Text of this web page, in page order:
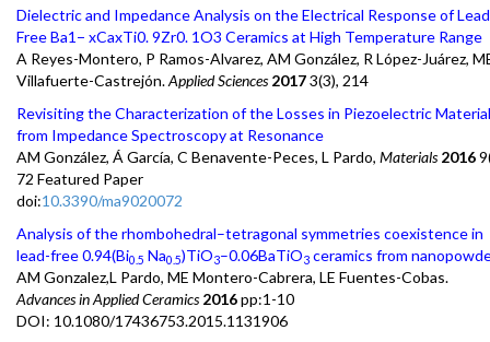
Dielectric and Impedance Analysis on the Electrical Response of
Free Ba1− xCaxTi0. 9Zr0. 1O3 Ceramics at High Temperature Range
A Reyes-Montero, P Ramos-Alvarez, AM González, R López-Juárez,
Villafuerte-Castrejón.Applied Sciences20173(3), 214
Revisiting the Characterization of the Losses in Piezoelectric
from Impedance Spectroscopy at Resonance
AM González, Á García, C Benavente-Peces, L Pardo, Materials 2016
72 Featured Paper
doi:10.3390/ma9020072
Analysis of the rhombohedral–tetragonal symmetries coexistence in
lead-free 0.94(Bi0.5 Na0.5)TiO3–0.06BaTiO3 ceramics from
AM Gonzalez,L Pardo, ME Montero-Cabrera, LE Fuentes-Cobas.
Advances in Applied Ceramics 2016pp:1-10
DOI: 10.1080/17436753.2015.1131906